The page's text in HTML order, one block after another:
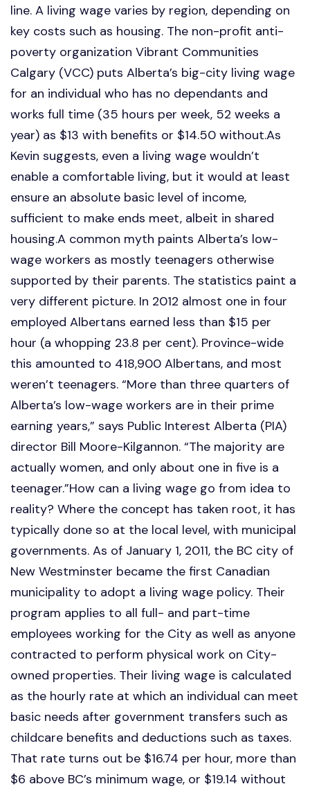
line. A living wage varies by region, depending on
key costs such as housing. The non-profit anti-
poverty organization Vibrant Communities
Calgary (VCC) puts Alberta’s big-city living wage
for an individual who has no dependants and
works full time (35 hours per week, 52 weeks a
year) as $13 with benefits or $14.50 without.As
Kevin suggests, even a living wage wouldn’t
enable a comfortable living, but it would at least
ensure an absolute basic level of income,
sufficient to make ends meet, albeit in shared
housing.A common myth paints Alberta’s low-
wage workers as mostly teenagers otherwise
supported by their parents. The statistics paint a
very different picture. In 2012 almost one in four
employed Albertans earned less than $15 per
hour (a whopping 23.8 per cent). Province-wide
this amounted to 418,900 Albertans, and most
weren’t teenagers. “More than three quarters of
Alberta’s low-wage workers are in their prime
earning years,” says Public Interest Alberta (PIA)
director Bill Moore-Kilgannon. “The majority are
actually women, and only about one in five is a
teenager.”How can a living wage go from idea to
reality? Where the concept has taken root, it has
typically done so at the local level, with municipal
governments. As of January 1, 2011, the BC city of
New Westminster became the first Canadian
municipality to adopt a living wage policy. Their
program applies to all full- and part-time
employees working for the City as well as anyone
contracted to perform physical work on City-
owned properties. Their living wage is calculated
as the hourly rate at which an individual can meet
basic needs after government transfers such as
childcare benefits and deductions such as taxes.
That rate turns out be $16.74 per hour, more than
$6 above BC’s minimum wage, or $19.14 without